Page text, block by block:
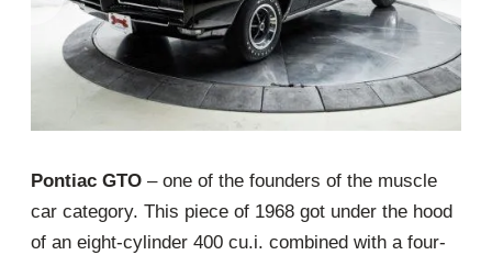
Pontiac GTO – one of the founders of the muscle
car category. This piece of 1968 got under the hood
of an eight-cylinder 400 cu.i. combined with a four-